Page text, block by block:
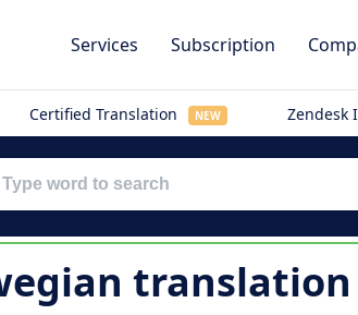
Services Subscription
Certified Translation NEW Zendesk